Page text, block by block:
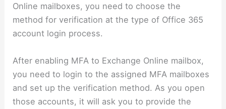
Online mailboxes, you need to choose the
method for verification at the type of Office 365
account login process.
After enabling MFA to Exchange Online mailbox,
you need to login to the assigned MFA mailboxes
and set up the verification method. As you open
those accounts, it will ask you to provide the